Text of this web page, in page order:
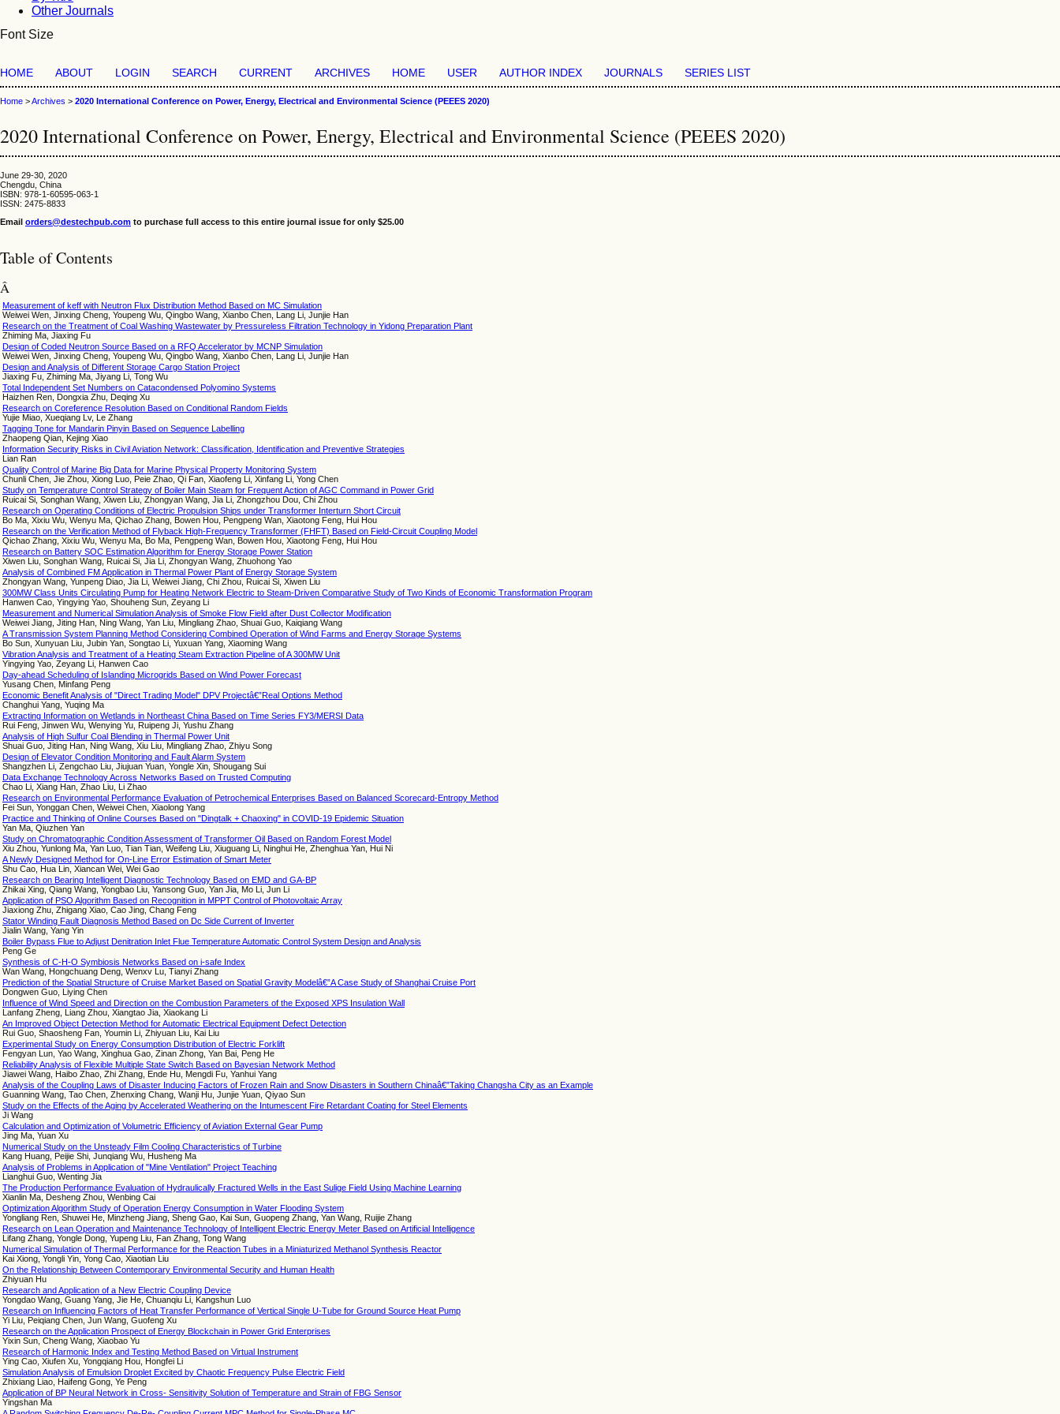
Other Journals
Font Size
HOME ABOUT LOGIN SEARCH CURRENT ARCHIVES HOME USER AUTHOR INDEX JOURNALS SERIES LIST
Home >Archives > 2020 International Conference on Power, Energy, Electrical and Environmental Science (PEEES 2020)
2020 International Conference on Power, Energy, Electrical and Environmental Science (PEEES 2020)
June 29-30, 2020
Chengdu, China
ISBN: 978-1-60595-063-1
ISSN: 2475-8833
Email orders@destechpub.com to purchase full access to this entire journal issue for only $25.00
Table of Contents
Â­
Measurement of keff with Neutron Flux Distribution Method Based on MC Simulation
Weiwei Wen, Jinxing Cheng, Youpeng Wu, Qingbo Wang, Xianbo Chen, Lang Li, Junjie Han
Research on the Treatment of Coal Washing Wastewater by Pressureless Filtration Technology in Yidong Preparation Plant
Zhiming Ma, Jiaxing Fu
Design of Coded Neutron Source Based on a RFQ Accelerator by MCNP Simulation
Weiwei Wen, Jinxing Cheng, Youpeng Wu, Qingbo Wang, Xianbo Chen, Lang Li, Junjie Han
Design and Analysis of Different Storage Cargo Station Project
Jiaxing Fu, Zhiming Ma, Jiyang Li, Tong Wu
Total Independent Set Numbers on Catacondensed Polyomino Systems
Haizhen Ren, Dongxia Zhu, Deqing Xu
Research on Coreference Resolution Based on Conditional Random Fields
Yujie Miao, Xueqiang Lv, Le Zhang
Tagging Tone for Mandarin Pinyin Based on Sequence Labelling
Zhaopeng Qian, Kejing Xiao
Information Security Risks in Civil Aviation Network: Classification, Identification and Preventive Strategies
Lian Ran
Quality Control of Marine Big Data for Marine Physical Property Monitoring System
Chunli Chen, Jie Zhou, Xiong Luo, Peie Zhao, Qi Fan, Xiaofeng Li, Xinfang Li, Yong Chen
Study on Temperature Control Strategy of Boiler Main Steam for Frequent Action of AGC Command in Power Grid
Ruicai Si, Songhan Wang, Xiwen Liu, Zhongyan Wang, Jia Li, Zhongzhou Dou, Chi Zhou
Research on Operating Conditions of Electric Propulsion Ships under Transformer Interturn Short Circuit
Bo Ma, Xixiu Wu, Wenyu Ma, Qichao Zhang, Bowen Hou, Pengpeng Wan, Xiaotong Feng, Hui Hou
Research on the Verification Method of Flyback High-Frequency Transformer (FHFT) Based on Field-Circuit Coupling Model
Qichao Zhang, Xixiu Wu, Wenyu Ma, Bo Ma, Pengpeng Wan, Bowen Hou, Xiaotong Feng, Hui Hou
Research on Battery SOC Estimation Algorithm for Energy Storage Power Station
Xiwen Liu, Songhan Wang, Ruicai Si, Jia Li, Zhongyan Wang, Zhuohong Yao
Analysis of Combined FM Application in Thermal Power Plant of Energy Storage System
Zhongyan Wang, Yunpeng Diao, Jia Li, Weiwei Jiang, Chi Zhou, Ruicai Si, Xiwen Liu
300MW Class Units Circulating Pump for Heating Network Electric to Steam-Driven Comparative Study of Two Kinds of Economic Transformation Program
Hanwen Cao, Yingying Yao, Shouheng Sun, Zeyang Li
Measurement and Numerical Simulation Analysis of Smoke Flow Field after Dust Collector Modification
Weiwei Jiang, Jiting Han, Ning Wang, Yan Liu, Mingliang Zhao, Shuai Guo, Kaiqiang Wang
A Transmission System Planning Method Considering Combined Operation of Wind Farms and Energy Storage Systems
Bo Sun, Xunyuan Liu, Jubin Yan, Songtao Li, Yuxuan Yang, Xiaoming Wang
Vibration Analysis and Treatment of a Heating Steam Extraction Pipeline of A 300MW Unit
Yingying Yao, Zeyang Li, Hanwen Cao
Day-ahead Scheduling of Islanding Microgrids Based on Wind Power Forecast
Yusang Chen, Minfang Peng
Economic Benefit Analysis of "Direct Trading Model" DPV Projectâ€”Real Options Method
Changhui Yang, Yuqing Ma
Extracting Information on Wetlands in Northeast China Based on Time Series FY3/MERSI Data
Rui Feng, Jinwen Wu, Wenying Yu, Ruipeng Ji, Yushu Zhang
Analysis of High Sulfur Coal Blending in Thermal Power Unit
Shuai Guo, Jiting Han, Ning Wang, Xiu Liu, Mingliang Zhao, Zhiyu Song
Design of Elevator Condition Monitoring and Fault Alarm System
Shangzhen Li, Zengchao Liu, Jiujuan Yuan, Yongle Xin, Shougang Sui
Data Exchange Technology Across Networks Based on Trusted Computing
Chao Li, Xiang Han, Zhao Liu, Li Zhao
Research on Environmental Performance Evaluation of Petrochemical Enterprises Based on Balanced Scorecard-Entropy Method
Fei Sun, Yonggan Chen, Weiwei Chen, Xiaolong Yang
Practice and Thinking of Online Courses Based on "Dingtalk + Chaoxing" in COVID-19 Epidemic Situation
Yan Ma, Qiuzhen Yan
Study on Chromatographic Condition Assessment of Transformer Oil Based on Random Forest Model
Xiu Zhou, Yunlong Ma, Yan Luo, Tian Tian, Weifeng Liu, Xiuguang Li, Ninghui He, Zhenghua Yan, Hui Ni
A Newly Designed Method for On-Line Error Estimation of Smart Meter
Shu Cao, Hua Lin, Xiancan Wei, Wei Gao
Research on Bearing Intelligent Diagnostic Technology Based on EMD and GA-BP
Zhikai Xing, Qiang Wang, Yongbao Liu, Yansong Guo, Yan Jia, Mo Li, Jun Li
Application of PSO Algorithm Based on Recognition in MPPT Control of Photovoltaic Array
Jiaxiong Zhu, Zhigang Xiao, Cao Jing, Chang Feng
Stator Winding Fault Diagnosis Method Based on Dc Side Current of Inverter
Jialin Wang, Yang Yin
Boiler Bypass Flue to Adjust Denitration Inlet Flue Temperature Automatic Control System Design and Analysis
Peng Ge
Synthesis of C-H-O Symbiosis Networks Based on i-safe Index
Wan Wang, Hongchuang Deng, Wenxv Lu, Tianyi Zhang
Prediction of the Spatial Structure of Cruise Market Based on Spatial Gravity Modelâ€”A Case Study of Shanghai Cruise Port
Dongwen Guo, Liying Chen
Influence of Wind Speed and Direction on the Combustion Parameters of the Exposed XPS Insulation Wall
Lanfang Zheng, Liang Zhou, Xiangtao Jia, Xiaokang Li
An Improved Object Detection Method for Automatic Electrical Equipment Defect Detection
Rui Guo, Shaosheng Fan, Youmin Li, Zhiyuan Liu, Kai Liu
Experimental Study on Energy Consumption Distribution of Electric Forklift
Fengyan Lun, Yao Wang, Xinghua Gao, Zinan Zhong, Yan Bai, Peng He
Reliability Analysis of Flexible Multiple State Switch Based on Bayesian Network Method
Jiawei Wang, Haibo Zhao, Zhi Zhang, Ende Hu, Mengdi Fu, Yanhui Yang
Analysis of the Coupling Laws of Disaster Inducing Factors of Frozen Rain and Snow Disasters in Southern Chinaâ€”Taking Changsha City as an Example
Guanning Wang, Tao Chen, Zhenxing Chang, Wanji Hu, Junjie Yuan, Qiyao Sun
Study on the Effects of the Aging by Accelerated Weathering on the Intumescent Fire Retardant Coating for Steel Elements
Ji Wang
Calculation and Optimization of Volumetric Efficiency of Aviation External Gear Pump
Jing Ma, Yuan Xu
Numerical Study on the Unsteady Film Cooling Characteristics of Turbine
Kang Huang, Peijie Shi, Junqiang Wu, Husheng Ma
Analysis of Problems in Application of "Mine Ventilation" Project Teaching
Lianghui Guo, Wenting Jia
The Production Performance Evaluation of Hydraulically Fractured Wells in the East Sulige Field Using Machine Learning
Xianlin Ma, Desheng Zhou, Wenbing Cai
Optimization Algorithm Study of Operation Energy Consumption in Water Flooding System
Yongliang Ren, Shuwei He, Minzheng Jiang, Sheng Gao, Kai Sun, Guopeng Zhang, Yan Wang, Ruijie Zhang
Research on Lean Operation and Maintenance Technology of Intelligent Electric Energy Meter Based on Artificial Intelligence
Lifang Zhang, Yongle Dong, Yupeng Liu, Fan Zhang, Tong Wang
Numerical Simulation of Thermal Performance for the Reaction Tubes in a Miniaturized Methanol Synthesis Reactor
Kai Xiong, Yongli Yin, Yong Cao, Xiaotian Liu
On the Relationship Between Contemporary Environmental Security and Human Health
Zhiyuan Hu
Research and Application of a New Electric Coupling Device
Yongdao Wang, Guang Yang, Jie He, Chuanqiu Li, Kangshun Luo
Research on Influencing Factors of Heat Transfer Performance of Vertical Single U-Tube for Ground Source Heat Pump
Yi Liu, Peiqiang Chen, Jun Wang, Guofeng Xu
Research on the Application Prospect of Energy Blockchain in Power Grid Enterprises
Yixin Sun, Cheng Wang, Xiaobao Yu
Research of Harmonic Index and Testing Method Based on Virtual Instrument
Ying Cao, Xiufen Xu, Yongqiang Hou, Hongfei Li
Simulation Analysis of Emulsion Droplet Excited by Chaotic Frequency Pulse Electric Field
Zhixiang Liao, Haifeng Gong, Ye Peng
Application of BP Neural Network in Cross- Sensitivity Solution of Temperature and Strain of FBG Sensor
Yingshan Ma